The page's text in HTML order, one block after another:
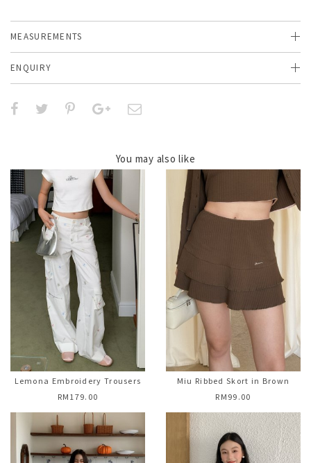
MEASUREMENTS
ENQUIRY
You may also like
Lemona Embroidery Trousers
RM179.00
Miu Ribbed Skort in Brown
RM99.00